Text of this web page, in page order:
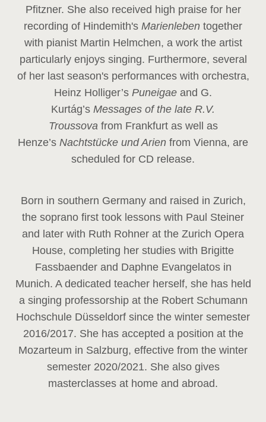
Pfitzner. She also received high praise for her
recording of Hindemith's Marienleben together
with pianist Martin Helmchen, a work the artist
particularly enjoys singing. Furthermore, several
of her last season's performances with orchestra,
Heinz Holliger’s Puneigae and G.
Kurtág’s Messages of the late R.V.
Troussova from Frankfurt as well as
Henze’s Nachtstücke und Arien from Vienna, are
scheduled for CD release.
Born in southern Germany and raised in Zurich,
the soprano first took lessons with Paul Steiner
and later with Ruth Rohner at the Zurich Opera
House, completing her studies with Brigitte
Fassbaender and Daphne Evangelatos in
Munich. A dedicated teacher herself, she has held
a singing professorship at the Robert Schumann
Hochschule Düsseldorf since the winter semester
2016/2017. She has accepted a position at the
Mozarteum in Salzburg, effective from the winter
semester 2020/2021. She also gives
masterclasses at home and abroad.